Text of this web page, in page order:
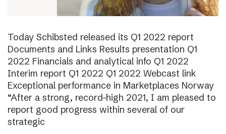
Today Schibsted released its Q1 2022 report
Documents and Links Results presentation Q1
2022 Financials and analytical info Q1 2022
Interim report Q1 2022 Q1 2022 Webcast link
Exceptional performance in Marketplaces Norway
“After a strong, record-high 2021, I am pleased to
report good progress within several of our
strategic